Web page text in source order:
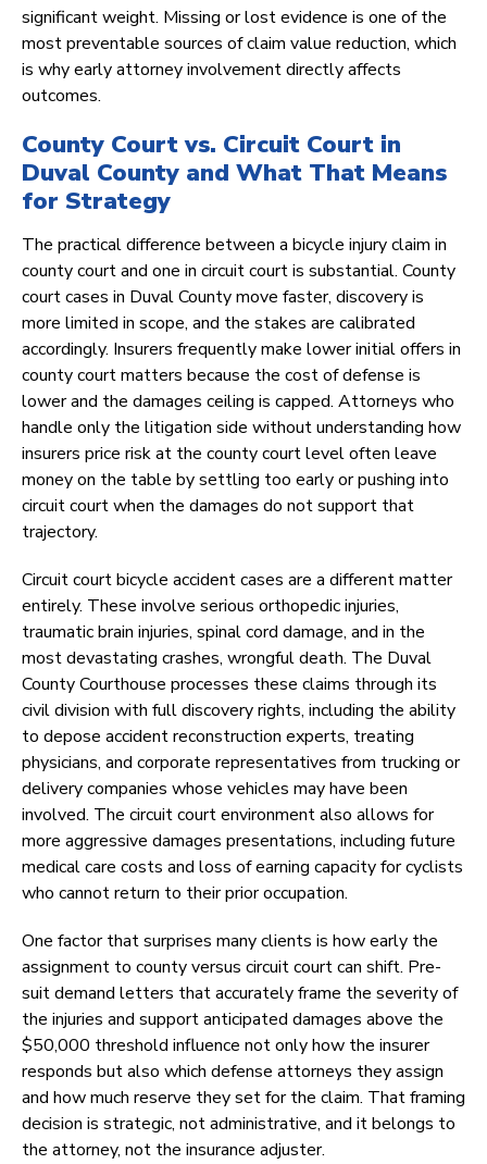
significant weight. Missing or lost evidence is one of the
most preventable sources of claim value reduction, which
is why early attorney involvement directly affects
outcomes.
County Court vs. Circuit Court in
Duval County and What That Means
for Strategy
The practical difference between a bicycle injury claim in
county court and one in circuit court is substantial. County
court cases in Duval County move faster, discovery is
more limited in scope, and the stakes are calibrated
accordingly. Insurers frequently make lower initial offers in
county court matters because the cost of defense is
lower and the damages ceiling is capped. Attorneys who
handle only the litigation side without understanding how
insurers price risk at the county court level often leave
money on the table by settling too early or pushing into
circuit court when the damages do not support that
trajectory.
Circuit court bicycle accident cases are a different matter
entirely. These involve serious orthopedic injuries,
traumatic brain injuries, spinal cord damage, and in the
most devastating crashes, wrongful death. The Duval
County Courthouse processes these claims through its
civil division with full discovery rights, including the ability
to depose accident reconstruction experts, treating
physicians, and corporate representatives from trucking or
delivery companies whose vehicles may have been
involved. The circuit court environment also allows for
more aggressive damages presentations, including future
medical care costs and loss of earning capacity for cyclists
who cannot return to their prior occupation.
One factor that surprises many clients is how early the
assignment to county versus circuit court can shift. Pre-
suit demand letters that accurately frame the severity of
the injuries and support anticipated damages above the
$50,000 threshold influence not only how the insurer
responds but also which defense attorneys they assign
and how much reserve they set for the claim. That framing
decision is strategic, not administrative, and it belongs to
the attorney, not the insurance adjuster.